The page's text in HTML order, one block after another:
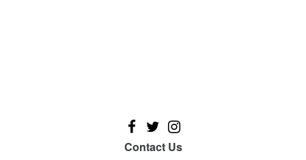
Contact Us